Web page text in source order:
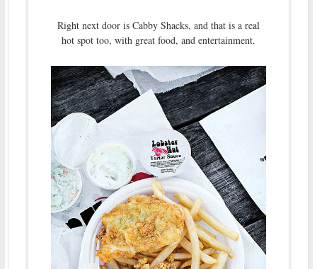
Right next door is Cabby Shacks, and that is a real
hot spot too, with great food, and entertainment.